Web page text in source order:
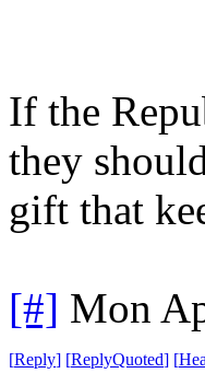
If the
they
gift that
[#] Mon
[Reply] [ReplyQuoted] [